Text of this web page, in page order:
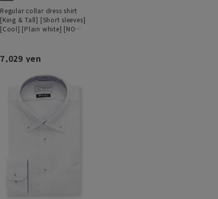
Regular collar dress shirt
[King & Tall] [Short sleeves]
[Cool] [Plain white] [NON
7,029 yen